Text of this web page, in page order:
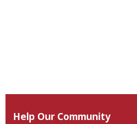
Help Our Community